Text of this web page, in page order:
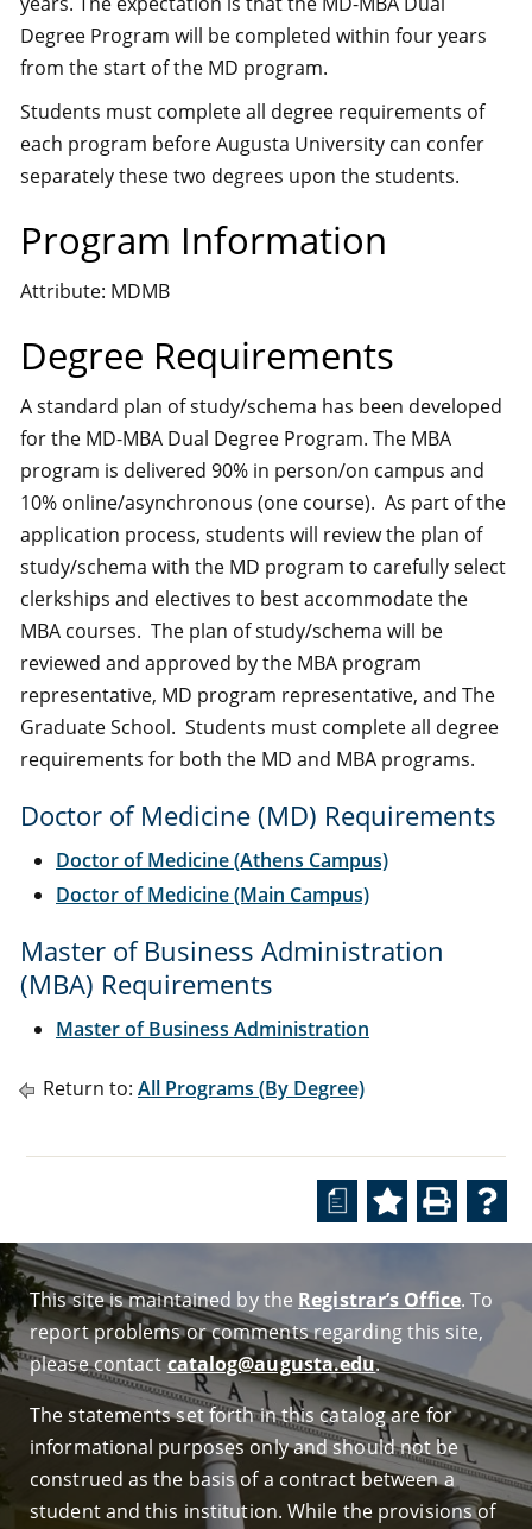
Degree Program will be completed within four years
from the start of the MD program.
Students must complete all degree requirements of
each program before Augusta University can confer
separately these two degrees upon the students.
Program Information
Attribute: MDMB
Degree Requirements
A standard plan of study/schema has been developed
for the MD-MBA Dual Degree Program. The MBA
program is delivered 90% in person/on campus and
10% online/asynchronous (one course). As part of the
application process, students will review the plan of
study/schema with the MD program to carefully select
clerkships and electives to best accommodate the
MBA courses. The plan of study/schema will be
reviewed and approved by the MBA program
representative, MD program representative, and The
Graduate School. Students must complete all degree
requirements for both the MD and MBA programs.
Doctor of Medicine (MD) Requirements
Doctor of Medicine (Athens Campus)
Doctor of Medicine (Main Campus)
Master of Business Administration
(MBA) Requirements
Master of Business Administration
Return to: All Programs (By Degree)
a
This site is maintained by the Registrar’s Office. To
report problems or comments regarding this site,
please contactcatalog@augusta.edu.
The statements set forth in this catalog are for
informational purposes only and should not be
construed as the basis of a contract between a
student and this institution. While the provisions of